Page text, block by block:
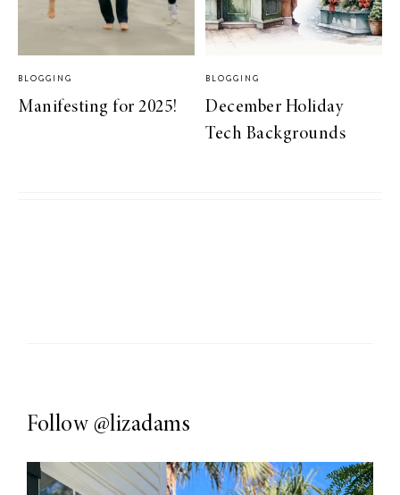
BLOGGING
Manifesting for 2025!
BLOGGING
December Holiday
Tech Backgrounds
Follow @lizadams